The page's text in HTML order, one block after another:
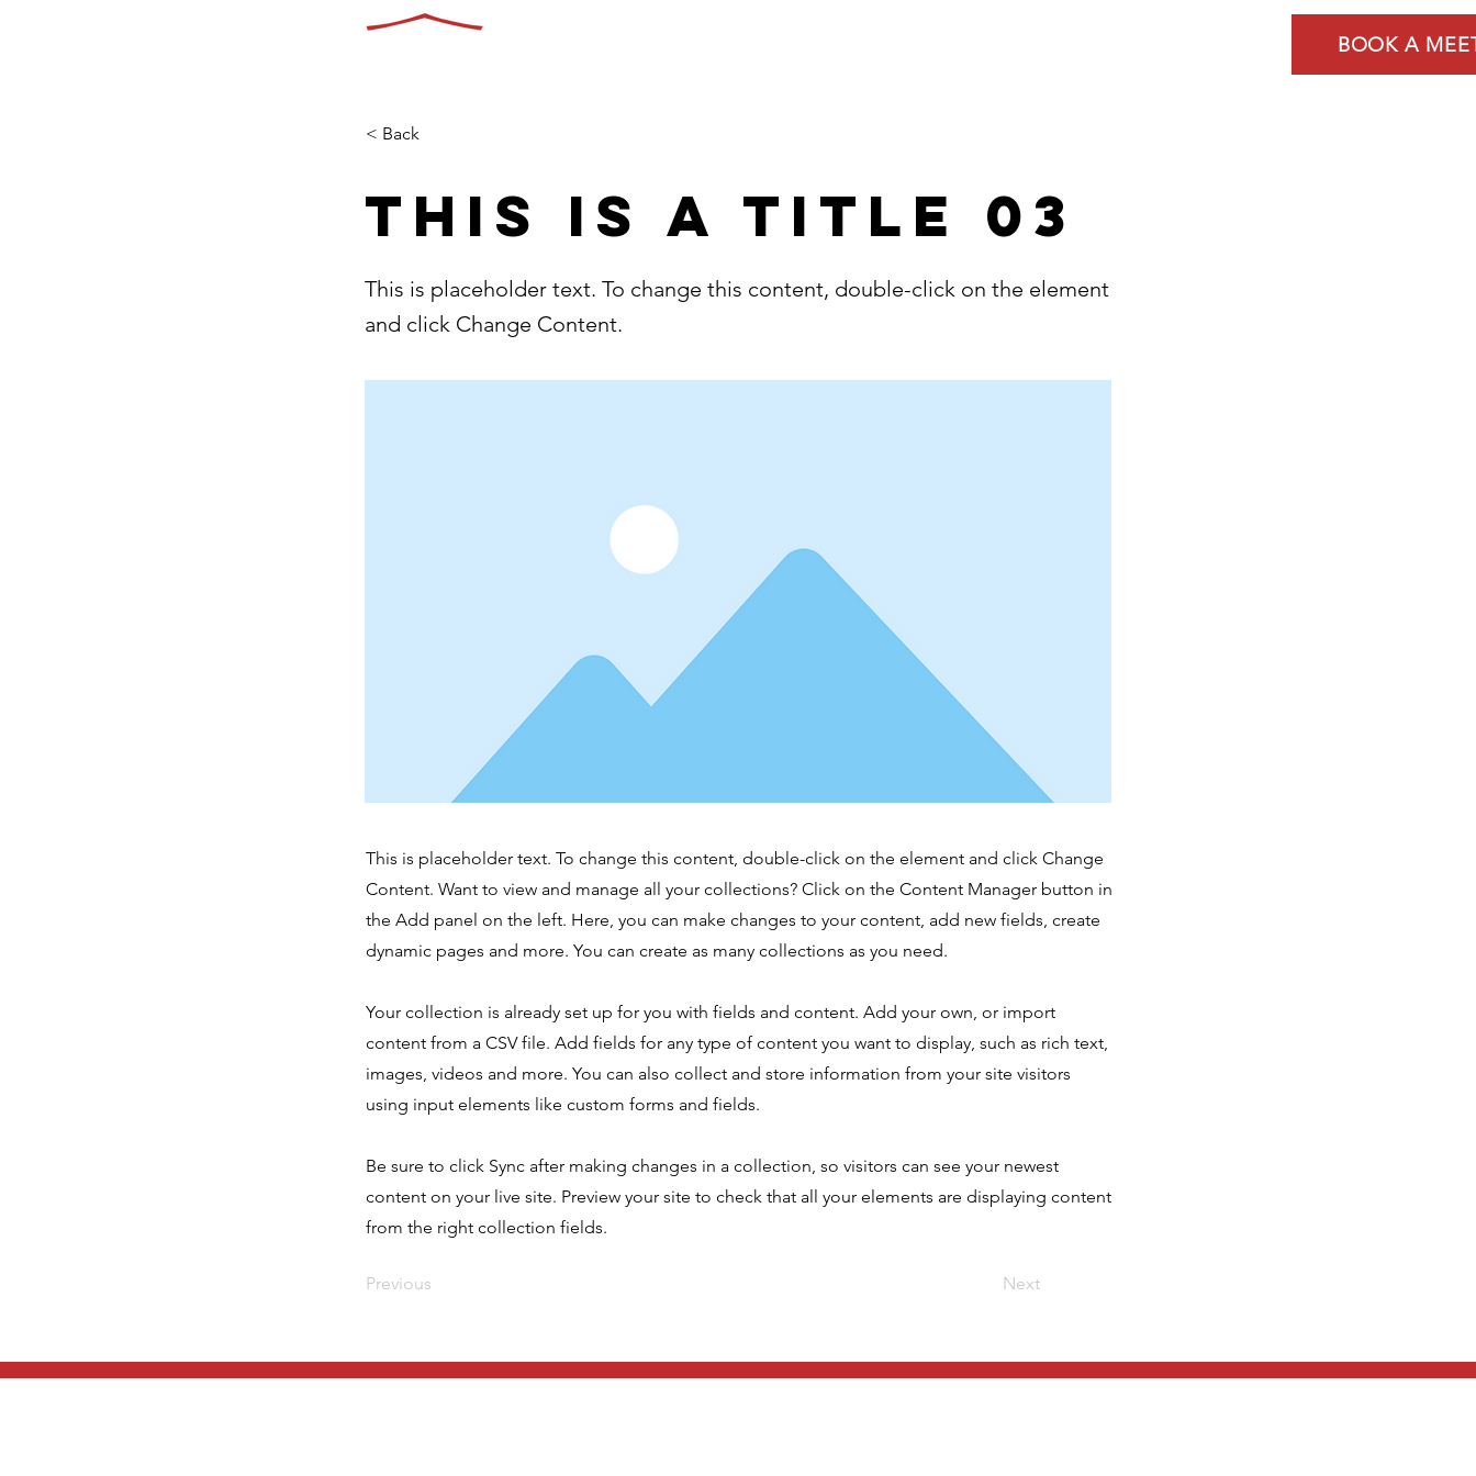
BOOK A
< Back
This is a Title 03
This is placeholder text. To change this content, double-click on the element
and click Change Content.
This is placeholder text. To change this content, double-click on the element and click Change
Content. Want to view and manage all your collections? Click on the Content Manager button in
the Add panel on the left. Here, you can make changes to your content, add new fields, create
dynamic pages and more. You can create as many collections as you need.
Your collection is already set up for you with fields and content. Add your own, or import
content from a CSV file. Add fields for any type of content you want to display, such as rich text,
images, videos and more. You can also collect and store information from your site visitors
using input elements like custom forms and fields.
Be sure to click Sync after making changes in a collection, so visitors can see your newest
content on your live site. Preview your site to check that all your elements are displaying content
from the right collection fields.
Previous Next